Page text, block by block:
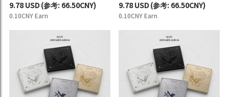
9.78 USD(参考: 66.50CNY)
0.10CNY Earn
9.78 USD(参考: 66.50CNY)
0.10CNY Earn